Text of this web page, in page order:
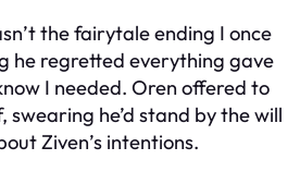
the fairytale ending I once
he regretted everything gave
I needed. Oren offered to
he’d stand by the will
Ziven’s intentions.